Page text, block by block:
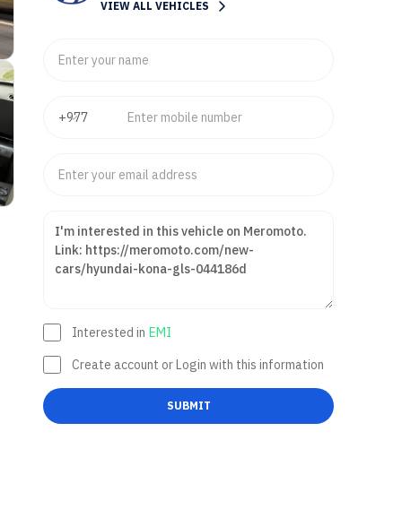
VIEW ALL VEHICLES
Interested in EMI
Create account or Login with this information
SUBMIT